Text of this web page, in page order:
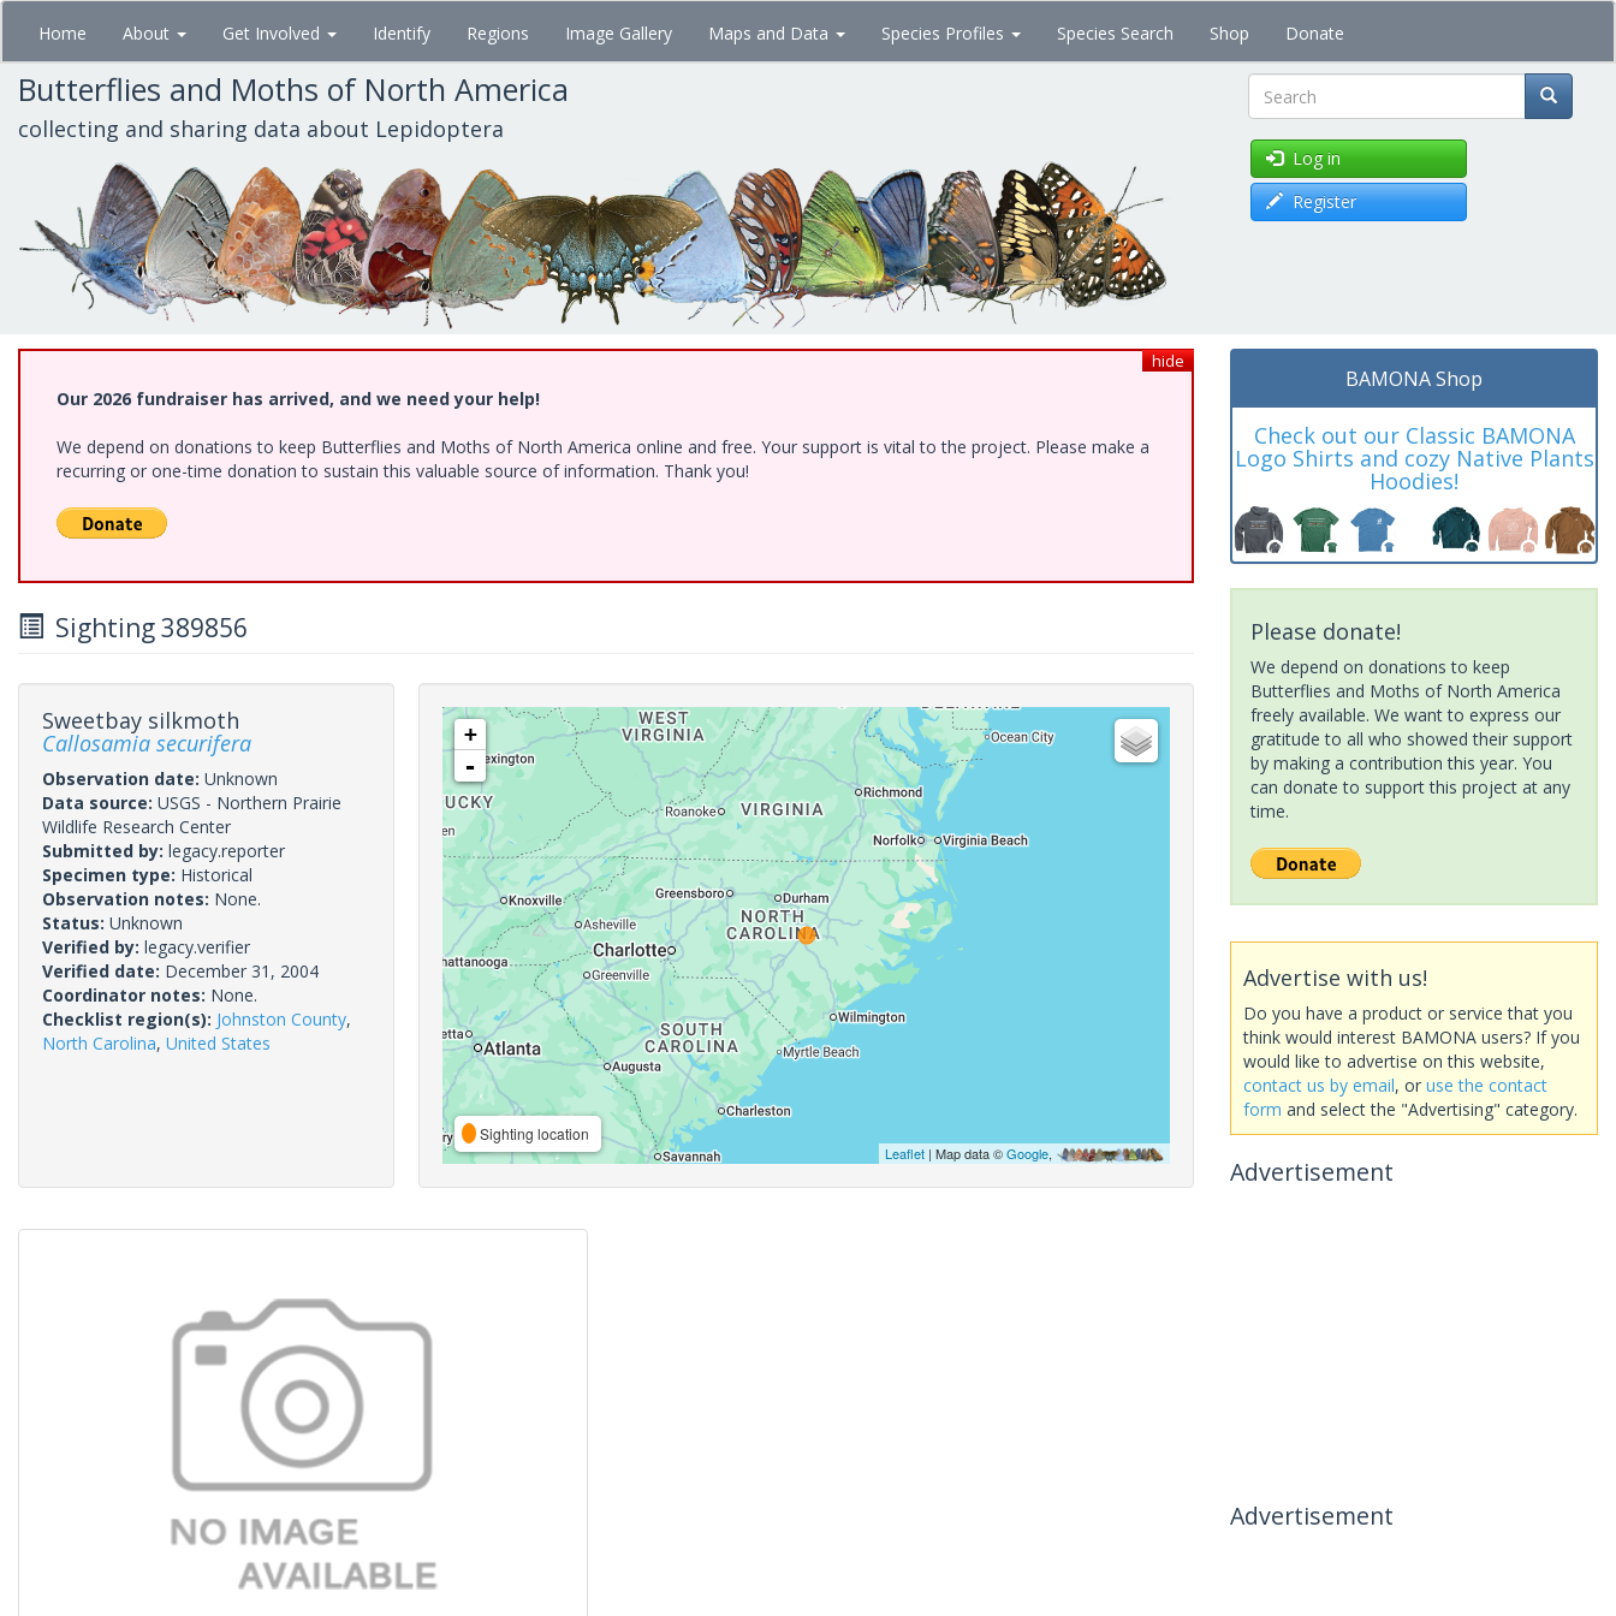
Skip
main
content
Home About Get Involved Identify Regions Image Gallery Maps and Data Species Profiles Species Search Shop Donate
Butterflies and Moths of North America
collecting and sharing data about Lepidoptera Search
Log in
Register
hide
Our 2026 fundraiser has arrived, and we need your help!
We depend on donations to keep Butterflies and Moths of North America online and free. Your support is vital to the project. Please make a
recurring or one-time donation to sustain this valuable source of information. Thank you!
Sighting 389856
Sweetbay silkmoth
Callosamia securifera
Observation date: Unknown
Data source: USGS - Northern Prairie
Wildlife Research Center
Submitted by: legacy.reporter
Specimen type: Historical
Observation notes: None.
Status: Unknown
Verified by: legacy.verifier
Verified date: December 31, 2004
Coordinator notes: None.
Checklist region(s): Johnston County,
North Carolina, United States
+
-
Sighting location
Leaflet| Map data ©Google,
BAMONA Shop
Check out our Classic BAMONA
Logo Shirts and cozy Native Plants
Hoodies!
Please donate!
We depend on donations to keep
Butterflies and Moths of North America
freely available. We want to express our
gratitude to all who showed their support
by making a contribution this year. You
can donate to support this project at any
time.
Advertise with us!
Do you have a product or service that you
think would interest BAMONA users? If you
would like to advertise on this website,
contact us by email, or use the contact
form and select the "Advertising" category.
Advertisement
Advertisement